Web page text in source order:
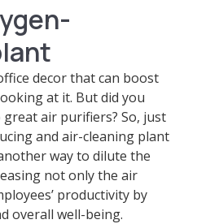
decor that can boost
at it. But did you
air purifiers? So, just
and air-cleaning plant
way to dilute the
not only the air
productivity by
overall well-being.